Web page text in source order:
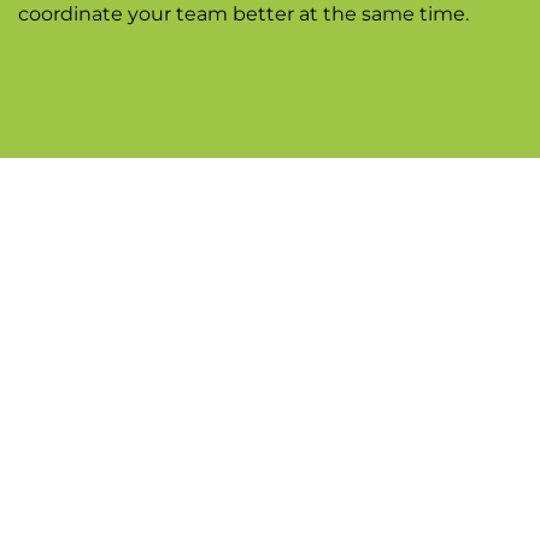
coordinate your team better at the same time.